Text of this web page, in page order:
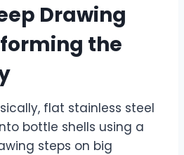
Drawing
the
flat stainless steel
bottle shells using a
steps on big